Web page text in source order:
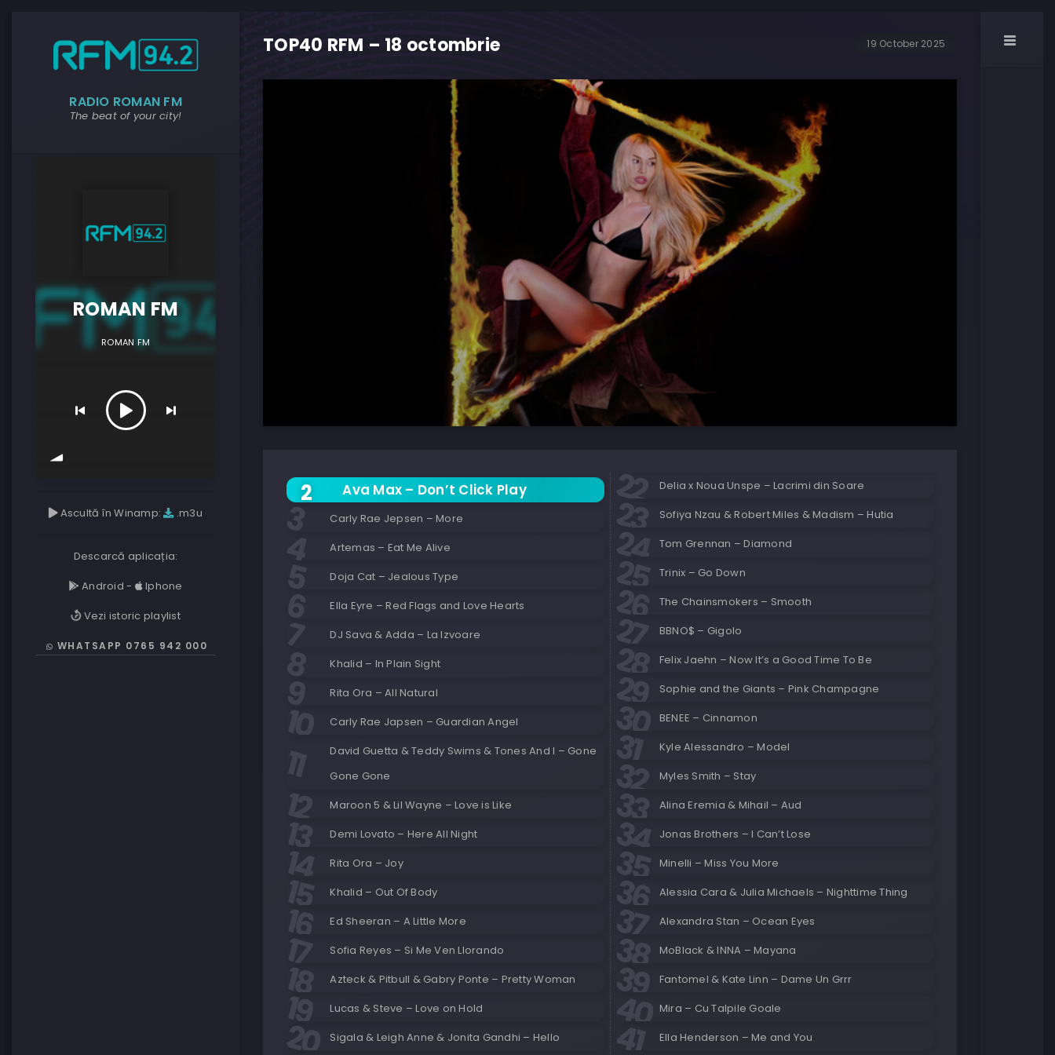
RADIO ROMAN FM
The beat of your city!
ROMAN FM
ROMAN FM
Ascultă în Winamp: .m3u
Descarcă aplicația:
Android -
Iphone
Vezi istoric playlist
WHATSAPP 0765 942 000
TOP40 RFM – 18 octombrie 19 October 2025
Ava Max – Don’t Click Play
Carly Rae Jepsen – More
Artemas – Eat Me Alive
Doja Cat – Jealous Type
Ella Eyre – Red Flags and Love Hearts
DJ Sava & Adda – La Izvoare
Khalid – In Plain Sight
Rita Ora – All Natural
Carly Rae Japsen – Guardian Angel
David Guetta & Teddy Swims & Tones And I – Gone
Gone Gone
Maroon 5 & Lil Wayne – Love is Like
Demi Lovato – Here All Night
Rita Ora – Joy
Khalid – Out Of Body
Ed Sheeran – A Little More
Sofia Reyes – Si Me Ven Llorando
Azteck & Pitbull & Gabry Ponte – Pretty Woman
Lucas & Steve – Love on Hold
Sigala & Leigh Anne & Jonita Gandhi – Hello
Delia x Noua Unspe – Lacrimi din Soare
Sofiya Nzau & Robert Miles & Madism – Hutia
Tom Grennan – Diamond
Trinix – Go Down
The Chainsmokers – Smooth
BBNO$ – Gigolo
Felix Jaehn – Now It’s a Good Time To Be
Sophie and the Giants – Pink Champagne
BENEE – Cinnamon
Kyle Alessandro – Model
Myles Smith – Stay
Alina Eremia & Mihail – Aud
Jonas Brothers – I Can’t Lose
Minelli – Miss You More
Alessia Cara & Julia Michaels – Nighttime Thing
Alexandra Stan – Ocean Eyes
MoBlack & INNA – Mayana
Fantomel & Kate Linn – Dame Un Grrr
Mira – Cu Talpile Goale
Ella Henderson – Me and You